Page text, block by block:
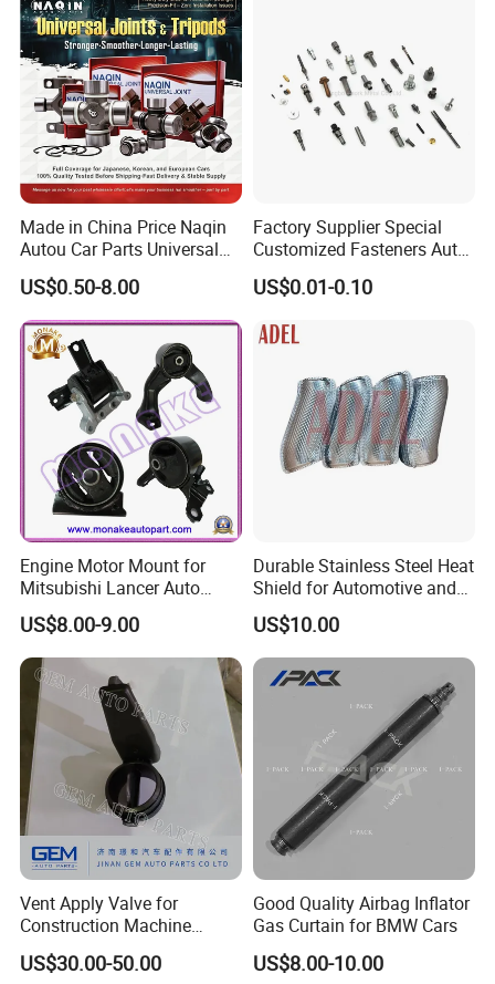
Made in China Price Naqin
Autou Car Parts Universal
Joint for Toyota Hiace Hilux
Landcruiser Hyundai Nissan
Suzuki Mitsubishi Canter
Fuso Mercedes Benz
Sprinter
US$0.50-8.00
Factory Supplier Special
Customized Fasteners Auto
Parts Building Material High
Precision Accessories
Screw
US$0.01-0.10
Engine Motor Mount for
Mitsubishi Lancer Auto
Spare Parts
US$8.00-9.00
Durable Stainless Steel Heat
Shield for Automotive and
Industrial Use
US$10.00
Vent Apply Valve for
Construction Machine
Mining off Road Truck
Spare Parts
US$30.00-50.00
Good Quality Airbag Inflator
Gas Curtain for BMW Cars
US$8.00-10.00